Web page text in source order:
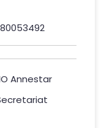
Annestar